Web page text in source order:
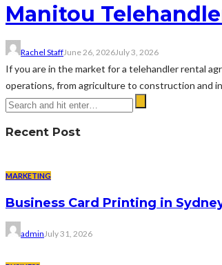
Manitou
Rachel StaffJune 26, 2026July 3, 2026
If you are in the market for a telehandler rental
operations, from agriculture to construction and
Recent Post
MARKETING
Business Card Printing in
adminJuly 31, 2026